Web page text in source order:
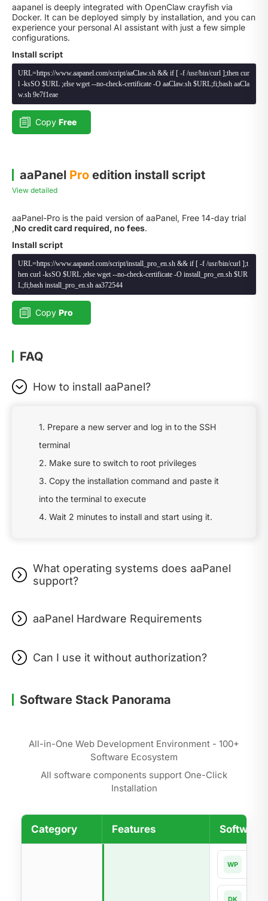
aapanel is deeply integrated with OpenClaw crayfish via
Docker. It can be deployed simply by installation, and you can
experience your personal AI assistant with just a few simple
configurations.
Install script
URL=https://www.aapanel.com/script/aaClaw.sh && if [ -f /usr/bin/curl ];then cur
l -ksSO $URL ;else wget --no-check-certificate -O aaClaw.sh $URL;fi;bash aaCla
w.sh 9e7f1eae
CopyFree
aaPanel Pro edition install script
View detailed
aaPanel-Pro is the paid version of aaPanel, Free 14-day trial
,No credit card required, no fees.
Install script
URL=https://www.aapanel.com/script/install_pro_en.sh && if [ -f /usr/bin/curl ];t
hen curl -ksSO $URL ;else wget --no-check-certificate -O install_pro_en.sh $UR
L;fi;bash install_pro_en.sh aa372544
CopyPro
FAQ
How to install aaPanel?
1. Prepare a new server and log in to the SSH
terminal
2. Make sure to switch to root privileges
3. Copy the installation command and paste it
into the terminal to execute
4. Wait 2 minutes to install and start using it.
What operating systems does aaPanel
support?
aaPanel Hardware Requirements
Can I use it without authorization?
Software Stack Panorama
All-in-One Web Development Environment - 100+
Software Ecosystem
All software components support One-Click
Installation
Category Features Software
WP
DK